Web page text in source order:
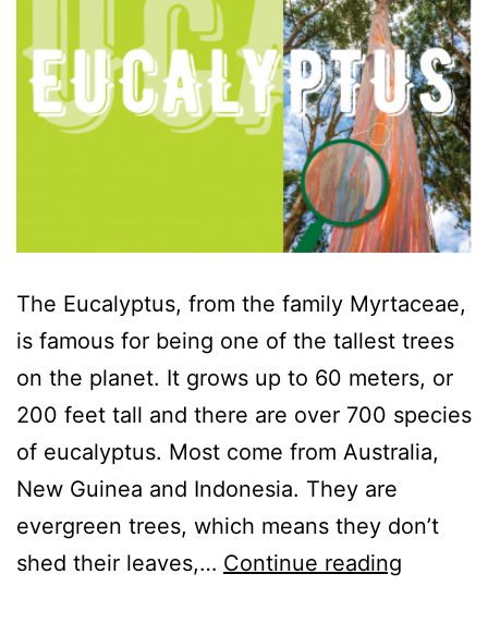
The Eucalyptus, from the family Myrtaceae,
is famous for being one of the tallest trees
on the planet. It grows up to 60 meters, or
200 feet tall and there are over 700 species
of eucalyptus. Most come from Australia,
New Guinea and Indonesia. They are
evergreen trees, which means they don’t
shed their leaves,… Continue reading